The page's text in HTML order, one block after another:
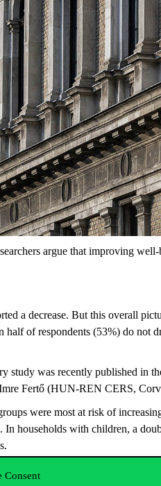
Consent
argue that improving
a decrease. But this overall
of respondents (53%) do not
study was recently published in
Fertő (HUN-REN CERS,
were most at risk of
households with children, a